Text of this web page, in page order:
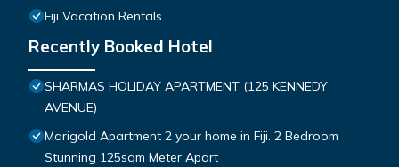
Fiji Vacation Rentals
Recently Booked Hotel
SHARMAS HOLIDAY APARTMENT (125 KENNEDY
AVENUE)
Marigold Apartment 2 your home in Fiji. 2 Bedroom
Stunning 125sqm Meter Apart